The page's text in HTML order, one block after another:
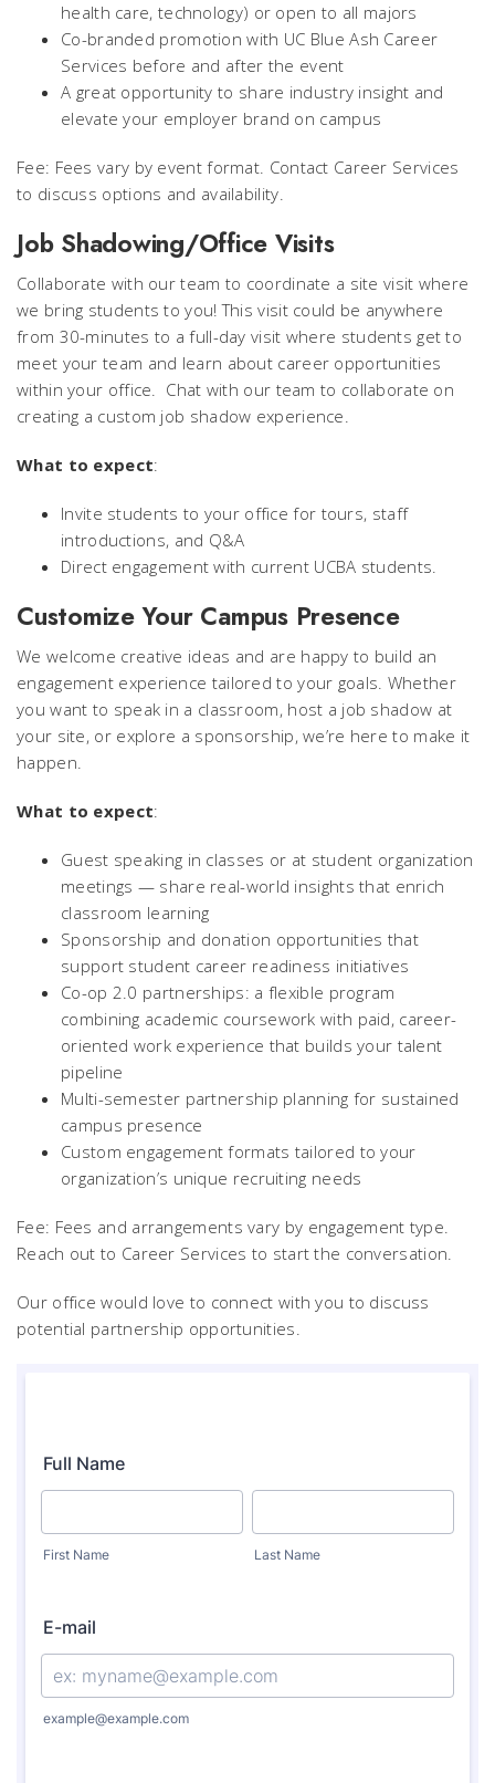
health care, technology) or open to all majors
Co-branded promotion with UC Blue Ash Career
Services before and after the event
A great opportunity to share industry insight and
elevate your employer brand on campus
Fee: Fees vary by event format. Contact Career Services
to discuss options and availability.
Job Shadowing/Office Visits
Collaborate with our team to coordinate a site visit where
we bring students to you! This visit could be anywhere
from 30-minutes to a full-day visit where students get to
meet your team and learn about career opportunities
within your office. Chat with our team to collaborate on
creating a custom job shadow experience.
What to expect:
Invite students to your office for tours, staff
introductions, and Q&A
Direct engagement with current UCBA students.
Customize Your Campus Presence
We welcome creative ideas and are happy to build an
engagement experience tailored to your goals. Whether
you want to speak in a classroom, host a job shadow at
your site, or explore a sponsorship, we’re here to make it
happen.
What to expect:
Guest speaking in classes or at student organization
meetings — share real-world insights that enrich
classroom learning
Sponsorship and donation opportunities that
support student career readiness initiatives
Co-op 2.0 partnerships: a flexible program
combining academic coursework with paid, career-
oriented work experience that builds your talent
pipeline
Multi-semester partnership planning for sustained
campus presence
Custom engagement formats tailored to your
organization’s unique recruiting needs
Fee: Fees and arrangements vary by engagement type.
Reach out to Career Services to start the conversation.
Our office would love to connect with you to discuss
potential partnership opportunities.